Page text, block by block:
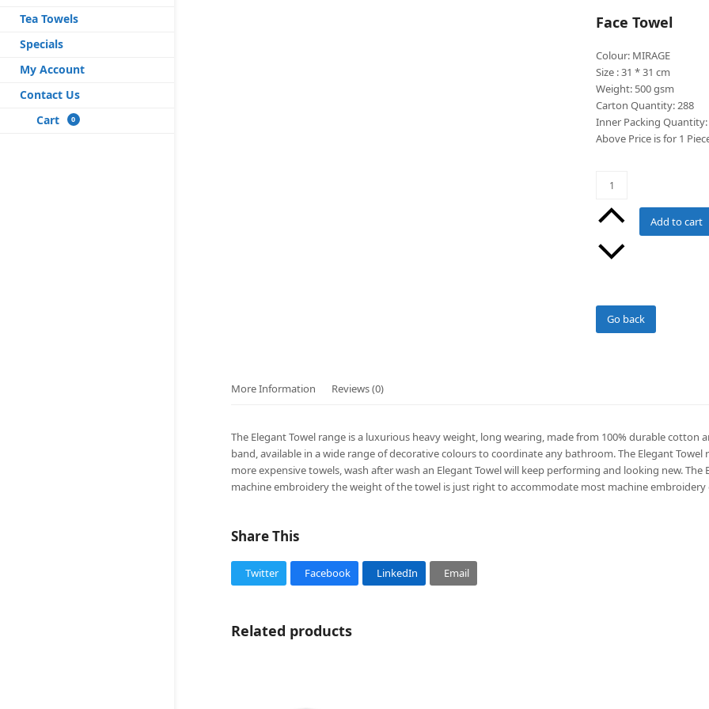
Tea Towels
Specials
My Account
Contact Us
Cart
0
Face Towel
Colour: MIRAGE
Size : 31 * 31 cm
Weight: 500 gsm
Carton Quantity: 288
Inner Packing Quantity:
Above Price is for 1
Face
Washer
quantity
Add to cart
Go back
More Information Reviews (0)
The Elegant Towel range is a luxurious heavy weight, long wearing, made from 100% durable cotton
band, available in a wide range of decorative colours to coordinate any bathroom. The Elegant
more expensive towels, wash after wash an Elegant Towel will keep performing and looking new. The
machine embroidery the weight of the towel is just right to accommodate most machine embroidery
Share This
Twitter Facebook LinkedIn Email
Related products